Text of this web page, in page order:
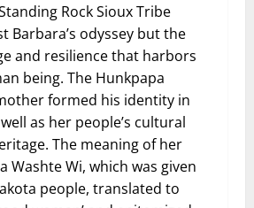
Rock Sioux Tribe
Barbara’s odyssey but the
and resilience that harbors
being. The Hunkpapa
formed his identity in
as her people’s cultural
The meaning of her
Washte Wi, which was given
people, translated to